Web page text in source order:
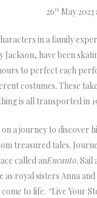
26 th May 2023
in a family
have been
to perfect each
costumes. These
is all transported in
a journey to
treasured tales.
called anEncanto. Sail
royal sisters Anna
to life. “Live Your